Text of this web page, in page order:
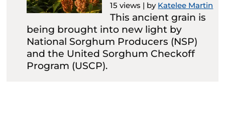
15 views | by Katelee Martin
This ancient grain is
being brought into new light by
National Sorghum Producers (NSP)
and the United Sorghum Checkoff
Program (USCP).